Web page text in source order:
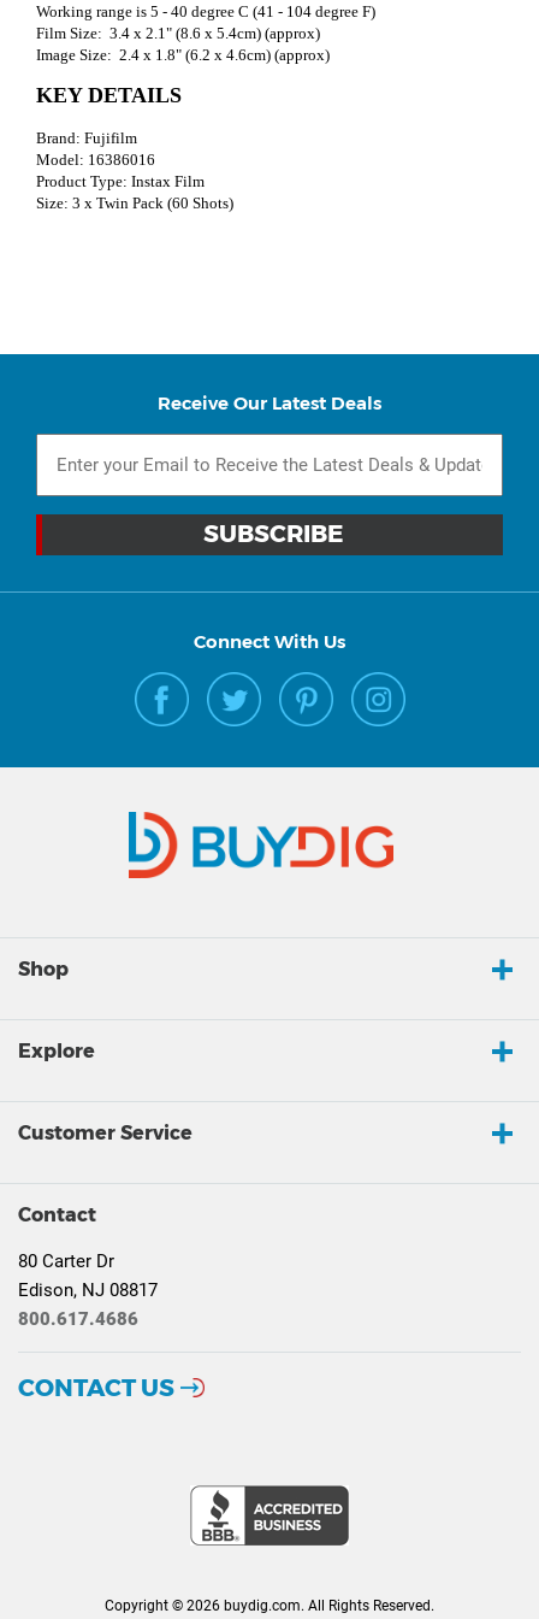
Working range is 5 - 40 degree C (41 - 104 degree F)
Film Size: 3.4 x 2.1" (8.6 x 5.4cm) (approx)
Image Size: 2.4 x 1.8" (6.2 x 4.6cm) (approx)
KEY DETAILS
Brand: Fujifilm
Model: 16386016
Product Type: Instax Film
Size: 3 x Twin Pack (60 Shots)
Receive Our Latest Deals
Connect With Us
Shop
Explore
Customer Service
Contact
80 Carter Dr
Edison, NJ 08817
800.617.4686
CONTACT US
Copyright © 2026 buydig.com. All Rights Reserved.